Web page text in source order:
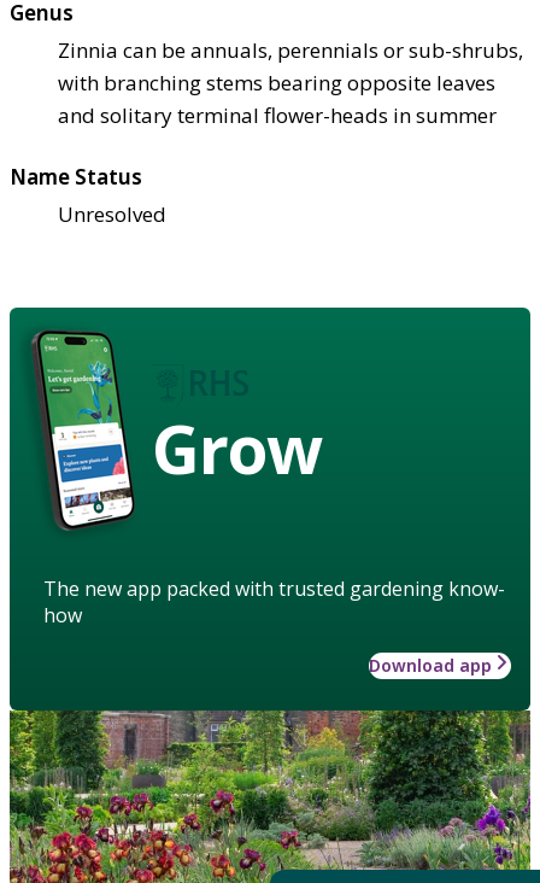
Genus
Zinnia can be annuals, perennials or sub-shrubs,
with branching stems bearing opposite leaves
and solitary terminal flower-heads in summer
Name Status
Unresolved
Grow
The new app packed with trusted gardening know-
how
Download app